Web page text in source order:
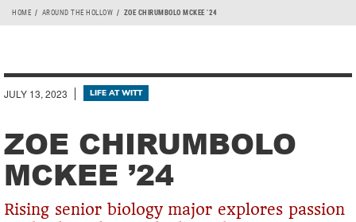
Breadcrumb
HOME AROUND THE HOLLOW ZOE CHIRUMBOLO MCKEE ’24
JULY 13, 2023 LIFE AT WITT
ZOE CHIRUMBOLO
MCKEE ’24
Rising senior biology major explores passion